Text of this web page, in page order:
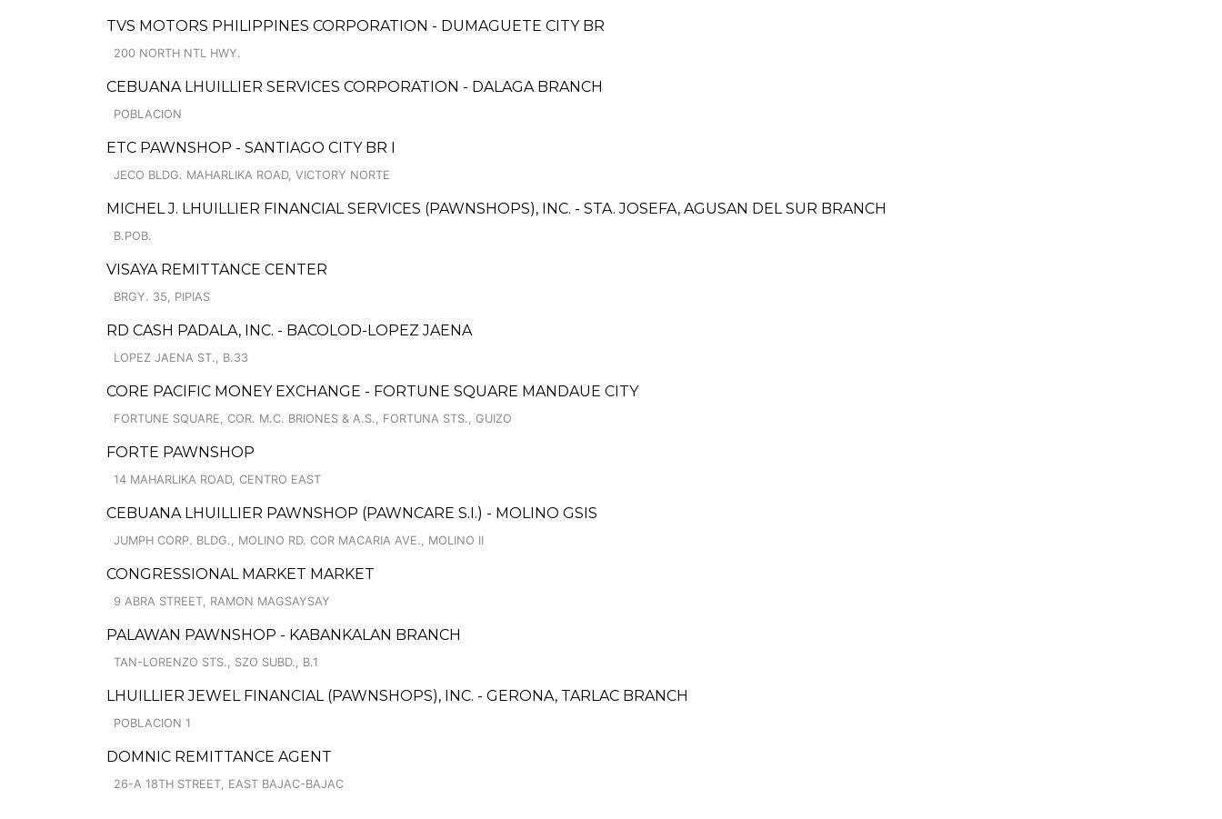
TVS MOTORS PHILIPPINES CORPORATION - DUMAGUETE CITY BR
200 NORTH NTL HWY.
CEBUANA LHUILLIER SERVICES CORPORATION - DALAGA BRANCH
POBLACION
ETC PAWNSHOP - SANTIAGO CITY BR I
JECO BLDG. MAHARLIKA ROAD, VICTORY NORTE
MICHEL J. LHUILLIER FINANCIAL SERVICES (PAWNSHOPS), INC. - STA. JOSEFA, AGUSAN DEL SUR BRANCH
B.POB.
VISAYA REMITTANCE CENTER
BRGY. 35, PIPIAS
RD CASH PADALA, INC. - BACOLOD-LOPEZ JAENA
LOPEZ JAENA ST., B.33
CORE PACIFIC MONEY EXCHANGE - FORTUNE SQUARE MANDAUE CITY
FORTUNE SQUARE, COR. M.C. BRIONES & A.S., FORTUNA STS., GUIZO
FORTE PAWNSHOP
14 MAHARLIKA ROAD, CENTRO EAST
CEBUANA LHUILLIER PAWNSHOP (PAWNCARE S.I.) - MOLINO GSIS
JUMPH CORP. BLDG., MOLINO RD. COR MACARIA AVE., MOLINO II
CONGRESSIONAL MARKET MARKET
9 ABRA STREET, RAMON MAGSAYSAY
PALAWAN PAWNSHOP - KABANKALAN BRANCH
TAN-LORENZO STS., SZO SUBD., B.1
LHUILLIER JEWEL FINANCIAL (PAWNSHOPS), INC. - GERONA, TARLAC BRANCH
POBLACION 1
DOMNIC REMITTANCE AGENT
26-A 18TH STREET, EAST BAJAC-BAJAC